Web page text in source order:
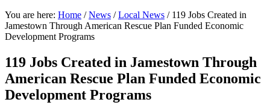
You are here: Home / News / Local News /119 Jobs Created in
Jamestown Through American Rescue Plan Funded Economic
Development Programs
119 Jobs Created in Jamestown Through
American Rescue Plan Funded Economic
Development Programs